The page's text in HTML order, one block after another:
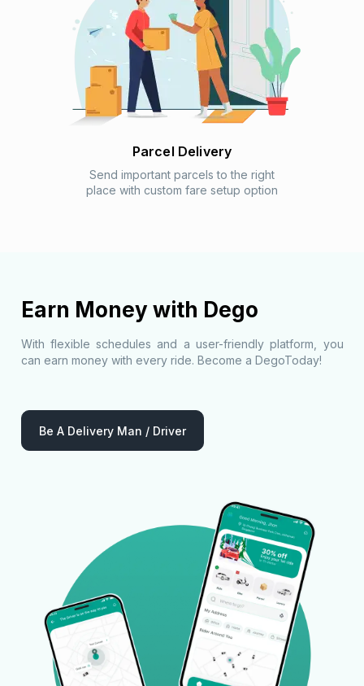
Parcel Delivery
Send important parcels to the right
place with custom fare setup option
Earn Money with Dego
With flexible schedules and a user-friendly platform, you
can earn money with every ride. Become a DegoToday!
Be A Delivery Man / Driver